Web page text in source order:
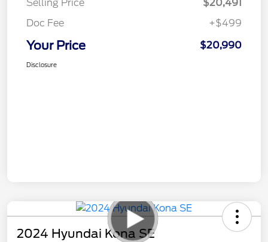
Selling Price
$20,491
Doc Fee
+$499
Your Price $20,990
Disclosure
2024 Hyundai Kona SE